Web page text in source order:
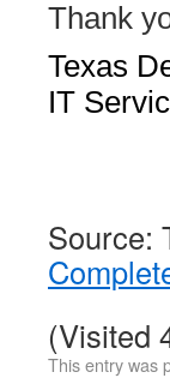
Thank
Texas
IT
Source:
(Visited
This entry was